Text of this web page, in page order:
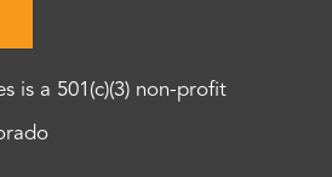
is a 501(c)(3) non-profit